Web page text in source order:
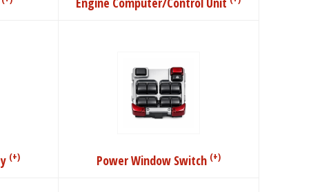
(+) Power Window Switch (+)